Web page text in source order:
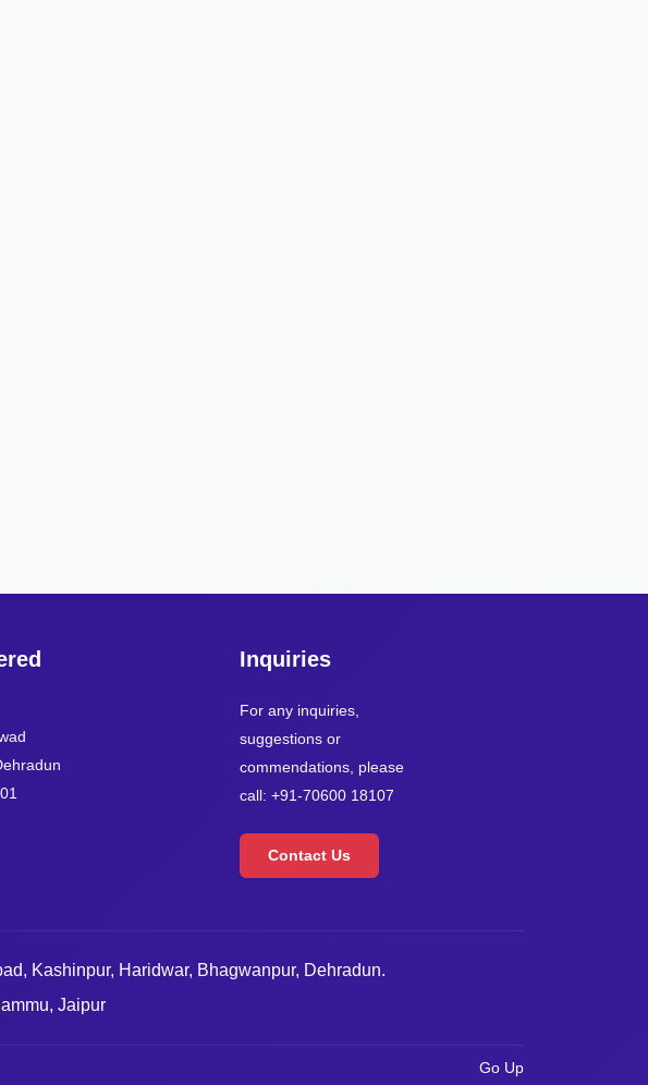
Inquiries
For any inquiries,
suggestions or
commendations, please
call: +91-70600 18107
Contact Us
Kashinpur, Haridwar, Bhagwanpur, Dehradun.
Jaipur
Go Up